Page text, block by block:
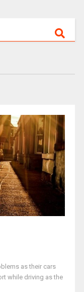
as their cars
while driving as the